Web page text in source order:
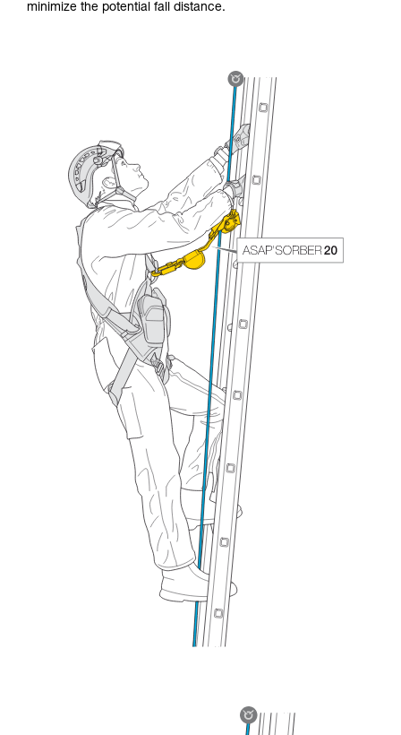
minimize the potential fall distance.